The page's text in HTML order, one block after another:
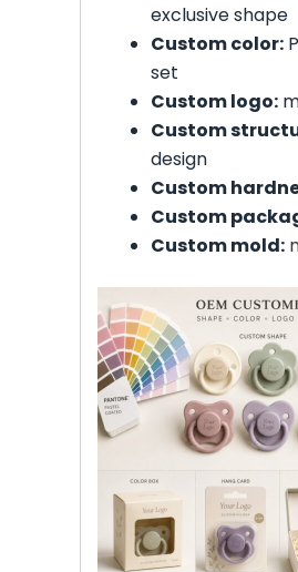
exclusive shape
Custom color:
set
Custom logo:
Custom
design
Custom
Custom
Custom mold: